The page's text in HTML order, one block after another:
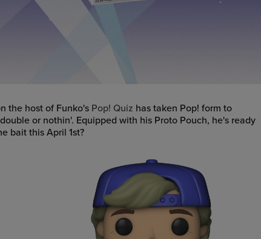
the host of Funko's Pop! Quiz has taken Pop! form to
or nothin'. Equipped with his Proto Pouch, he's ready
bait this April 1st?